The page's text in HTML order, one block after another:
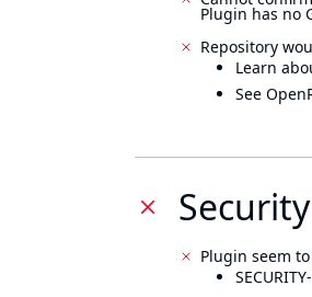
Plugin has no
Repository
Learn
See
Security
Plugin seem